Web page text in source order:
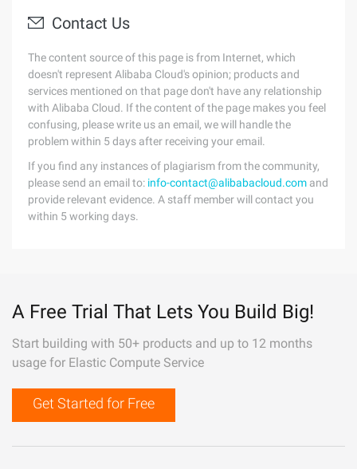
Contact Us
The content source of this page is from Internet, which
doesn't represent Alibaba Cloud's opinion; products and
services mentioned on that page don't have any relationship
with Alibaba Cloud. If the content of the page makes you feel
confusing, please write us an email, we will handle the
problem within 5 days after receiving your email.
If you find any instances of plagiarism from the community,
please send an email to: info-contact@alibabacloud.com and
provide relevant evidence. A staff member will contact you
within 5 working days.
A Free Trial That Lets You Build Big!
Start building with 50+ products and up to 12 months
usage for Elastic Compute Service
Get Started for Free